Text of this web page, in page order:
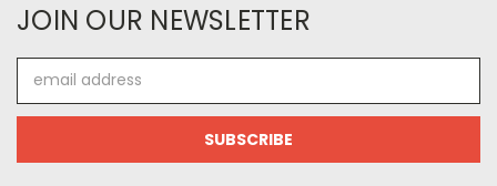
JOIN OUR NEWSLETTER
Address